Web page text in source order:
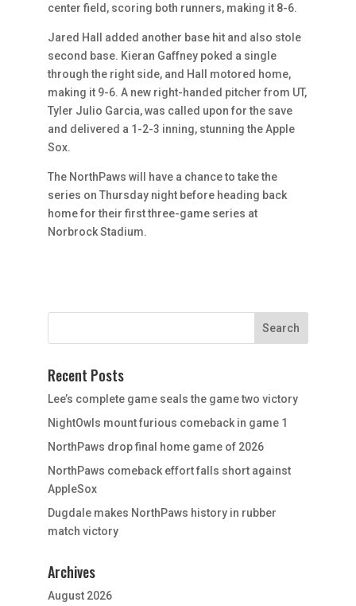
center field, scoring both runners, making it 8-6.
Jared Hall added another base hit and also stole
second base. Kieran Gaffney poked a single
through the right side, and Hall motored home,
making it 9-6. A new right-handed pitcher from UT,
Tyler Julio Garcia, was called upon for the save
and delivered a 1-2-3 inning, stunning the Apple
Sox.
The NorthPaws will have a chance to take the
series on Thursday night before heading back
home for their first three-game series at
Norbrock Stadium.
Recent Posts
Lee’s complete game seals the game two victory
NightOwls mount furious comeback in game 1
NorthPaws drop final home game of 2026
NorthPaws comeback effort falls short against
AppleSox
Dugdale makes NorthPaws history in rubber
match victory
Archives
August 2026